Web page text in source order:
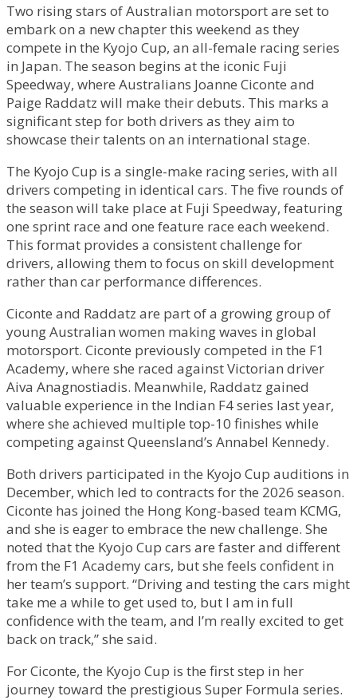
Two rising stars of Australian motorsport are set to
embark on a new chapter this weekend as they
compete in the Kyojo Cup, an all-female racing series
in Japan. The season begins at the iconic Fuji
Speedway, where Australians Joanne Ciconte and
Paige Raddatz will make their debuts. This marks a
significant step for both drivers as they aim to
showcase their talents on an international stage.
The Kyojo Cup is a single-make racing series, with all
drivers competing in identical cars. The five rounds of
the season will take place at Fuji Speedway, featuring
one sprint race and one feature race each weekend.
This format provides a consistent challenge for
drivers, allowing them to focus on skill development
rather than car performance differences.
Ciconte and Raddatz are part of a growing group of
young Australian women making waves in global
motorsport. Ciconte previously competed in the F1
Academy, where she raced against Victorian driver
Aiva Anagnostiadis. Meanwhile, Raddatz gained
valuable experience in the Indian F4 series last year,
where she achieved multiple top-10 finishes while
competing against Queensland’s Annabel Kennedy.
Both drivers participated in the Kyojo Cup auditions in
December, which led to contracts for the 2026 season.
Ciconte has joined the Hong Kong-based team KCMG,
and she is eager to embrace the new challenge. She
noted that the Kyojo Cup cars are faster and different
from the F1 Academy cars, but she feels confident in
her team’s support. “Driving and testing the cars might
take me a while to get used to, but I am in full
confidence with the team, and I’m really excited to get
back on track,” she said.
For Ciconte, the Kyojo Cup is the first step in her
journey toward the prestigious Super Formula series.